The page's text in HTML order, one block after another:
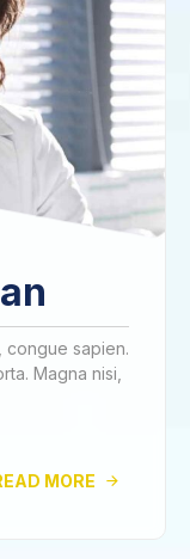
congue sapien.
Magna nisi,
MORE